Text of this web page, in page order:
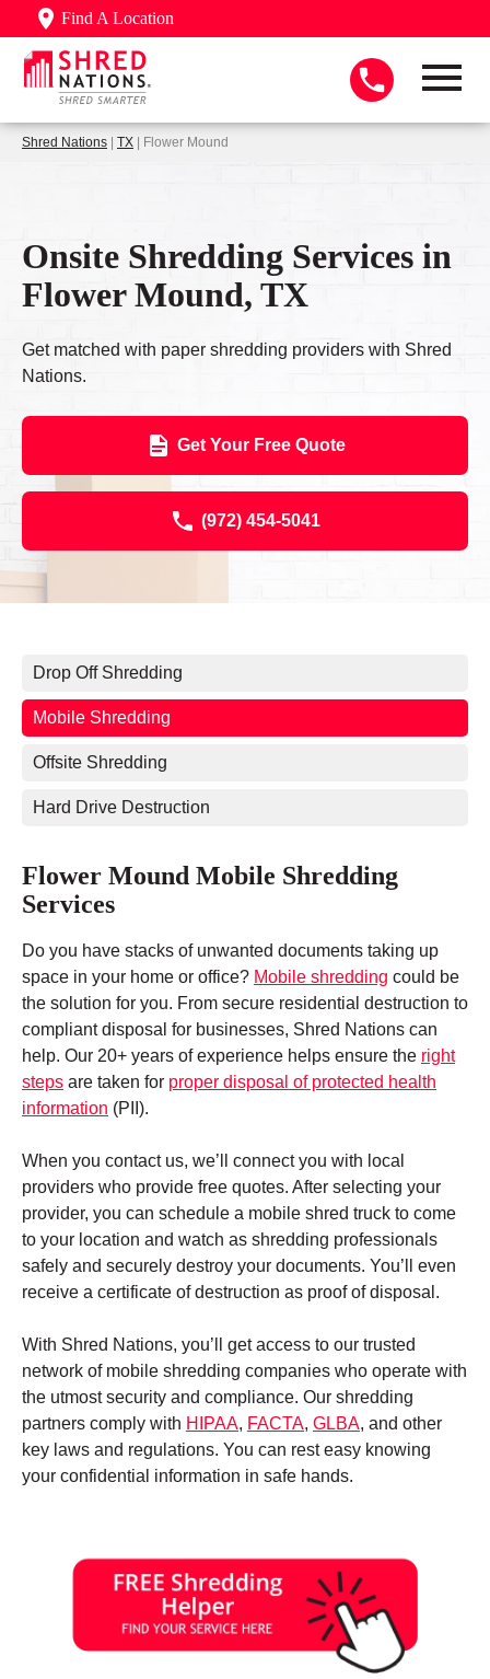
Find A Location
Shred Nations | TX | Flower Mound
Onsite Shredding Services in
Flower Mound, TX
Get matched with paper shredding providers with Shred
Nations.
Get Your Free Quote
(972) 454-5041
Drop Off Shredding
Mobile Shredding
Offsite Shredding
Hard Drive Destruction
Flower Mound Mobile Shredding
Services
Do you have stacks of unwanted documents taking up
space in your home or office? Mobile shredding could be
the solution for you. From secure residential destruction to
compliant disposal for businesses, Shred Nations can
help. Our 20+ years of experience helps ensure the right
steps are taken for proper disposal of protected health
information (PII).
When you contact us, we’ll connect you with local
providers who provide free quotes. After selecting your
provider, you can schedule a mobile shred truck to come
to your location and watch as shredding professionals
safely and securely destroy your documents. You’ll even
receive a certificate of destruction as proof of disposal.
With Shred Nations, you’ll get access to our trusted
network of mobile shredding companies who operate with
the utmost security and compliance. Our shredding
partners comply with HIPAA, FACTA, GLBA, and other
key laws and regulations. You can rest easy knowing
your confidential information in safe hands.